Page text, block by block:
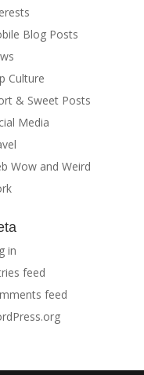
Blog Posts
Culture
& Sweet Posts
Media
Wow and Weird
in
feed
feed